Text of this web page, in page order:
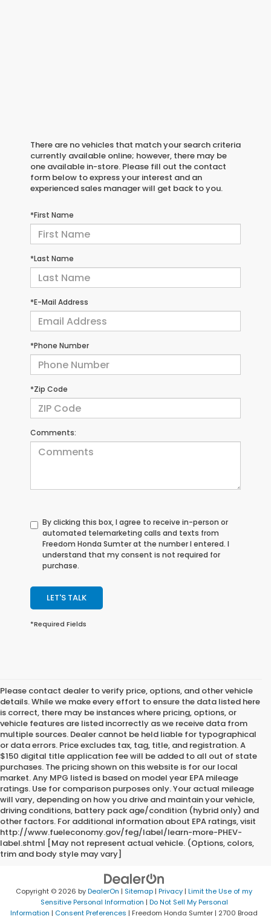
There are no vehicles that match your search criteria
currently available online; however, there may be
one available in-store. Please fill out the contact
form below to express your interest and an
experienced sales manager will get back to you.
*First Name
*Last Name
*E-Mail Address
*Phone Number
*Zip Code
Comments:
By clicking this box, I agree to receive in-person or
automated telemarketing calls and texts from
Freedom Honda Sumter at the number I entered. I
understand that my consent is not required for
purchase.
LET'S TALK
*Required Fields
Please contact dealer to verify price, options, and other vehicle
details. While we make every effort to ensure the data listed here
is correct, there may be instances where pricing, options, or
vehicle features are listed incorrectly as we receive data from
multiple sources. Dealer cannot be held liable for typographical
or data errors. Price excludes tax, tag, title, and registration. A
$150 digital title application fee will be added to all out of state
purchases. The pricing shown on this website is for our local
market. Any MPG listed is based on model year EPA mileage
ratings. Use for comparison purposes only. Your actual mileage
will vary, depending on how you drive and maintain your vehicle,
driving conditions, battery pack age/condition (hybrid only) and
other factors. For additional information about EPA ratings, visit
http://www.fueleconomy.gov/feg/label/learn-more-PHEV-
label.shtml [May not represent actual vehicle. (Options, colors,
trim and body style may vary]
Copyright © 2026 byDealerOn | Sitemap | Privacy | Limit the Use of my
Sensitive Personal Information | Do Not Sell My Personal
Information | Consent Preferences | Freedom Honda Sumter | 2700 Broad